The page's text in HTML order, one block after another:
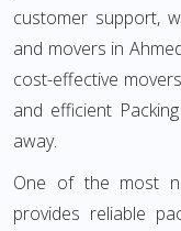
customer support,
and movers in
cost-effective
and efficient
away.
One of the most
provides reliable